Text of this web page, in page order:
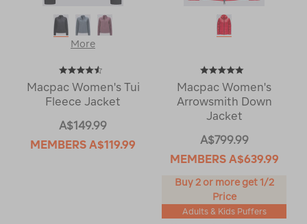
More
Macpac Women's Tui
Fleece Jacket
A$149.99
MEMBERS A$119.99
Macpac Women's
Arrowsmith Down
Jacket
A$799.99
MEMBERS A$639.99
Buy 2 or more get 1/2
Price
Adults & Kids Puffers